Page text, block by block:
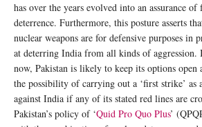
has over the years evolved into an assurance
deterrence. Furthermore, this posture asserts
nuclear weapons are for defensive purposes in
at deterring India from all kinds of aggression.
now, Pakistan is likely to keep its options
the possibility of carrying out a ‘first strike’ as
against India if any of its stated red lines are
Pakistan’s policy of ‘Quid Pro Quo Plus’